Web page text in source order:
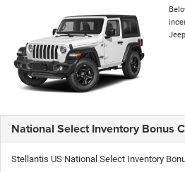
National Select Inventory Bonus
Stellantis US National Select Inventory